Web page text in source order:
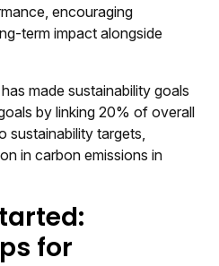
encouraging
term impact alongside
made sustainability goals
by linking 20% of overall
sustainability targets,
in carbon emissions in
for